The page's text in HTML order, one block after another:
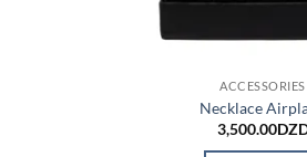
ACCESSORIES
Necklace
3,500.00